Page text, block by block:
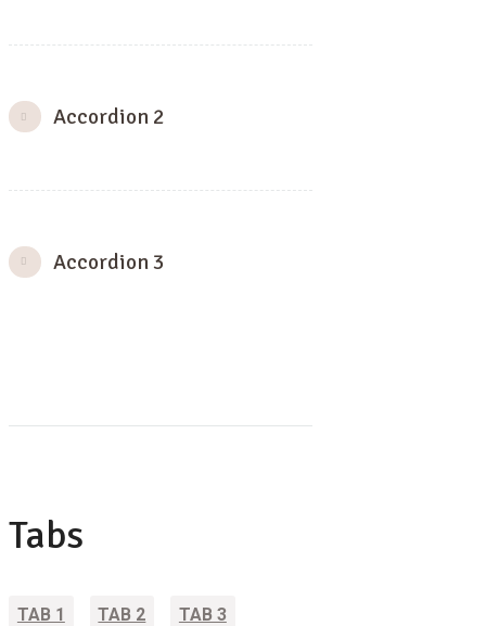
Accordion 2
Accordion 3
Tabs
TAB 1 TAB 2 TAB 3